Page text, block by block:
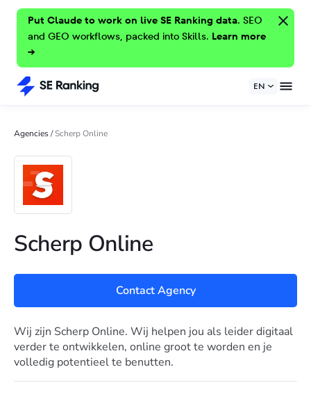
Put Claude to work on live SE Ranking data. SEO
and GEO workflows, packed into Skills. Learn more
→
EN
Agencies/Scherp Online
Scherp Online
Contact Agency
Wij zijn Scherp Online. Wij helpen jou als leider digitaal
verder te ontwikkelen, online groot te worden en je
volledig potentieel te benutten.